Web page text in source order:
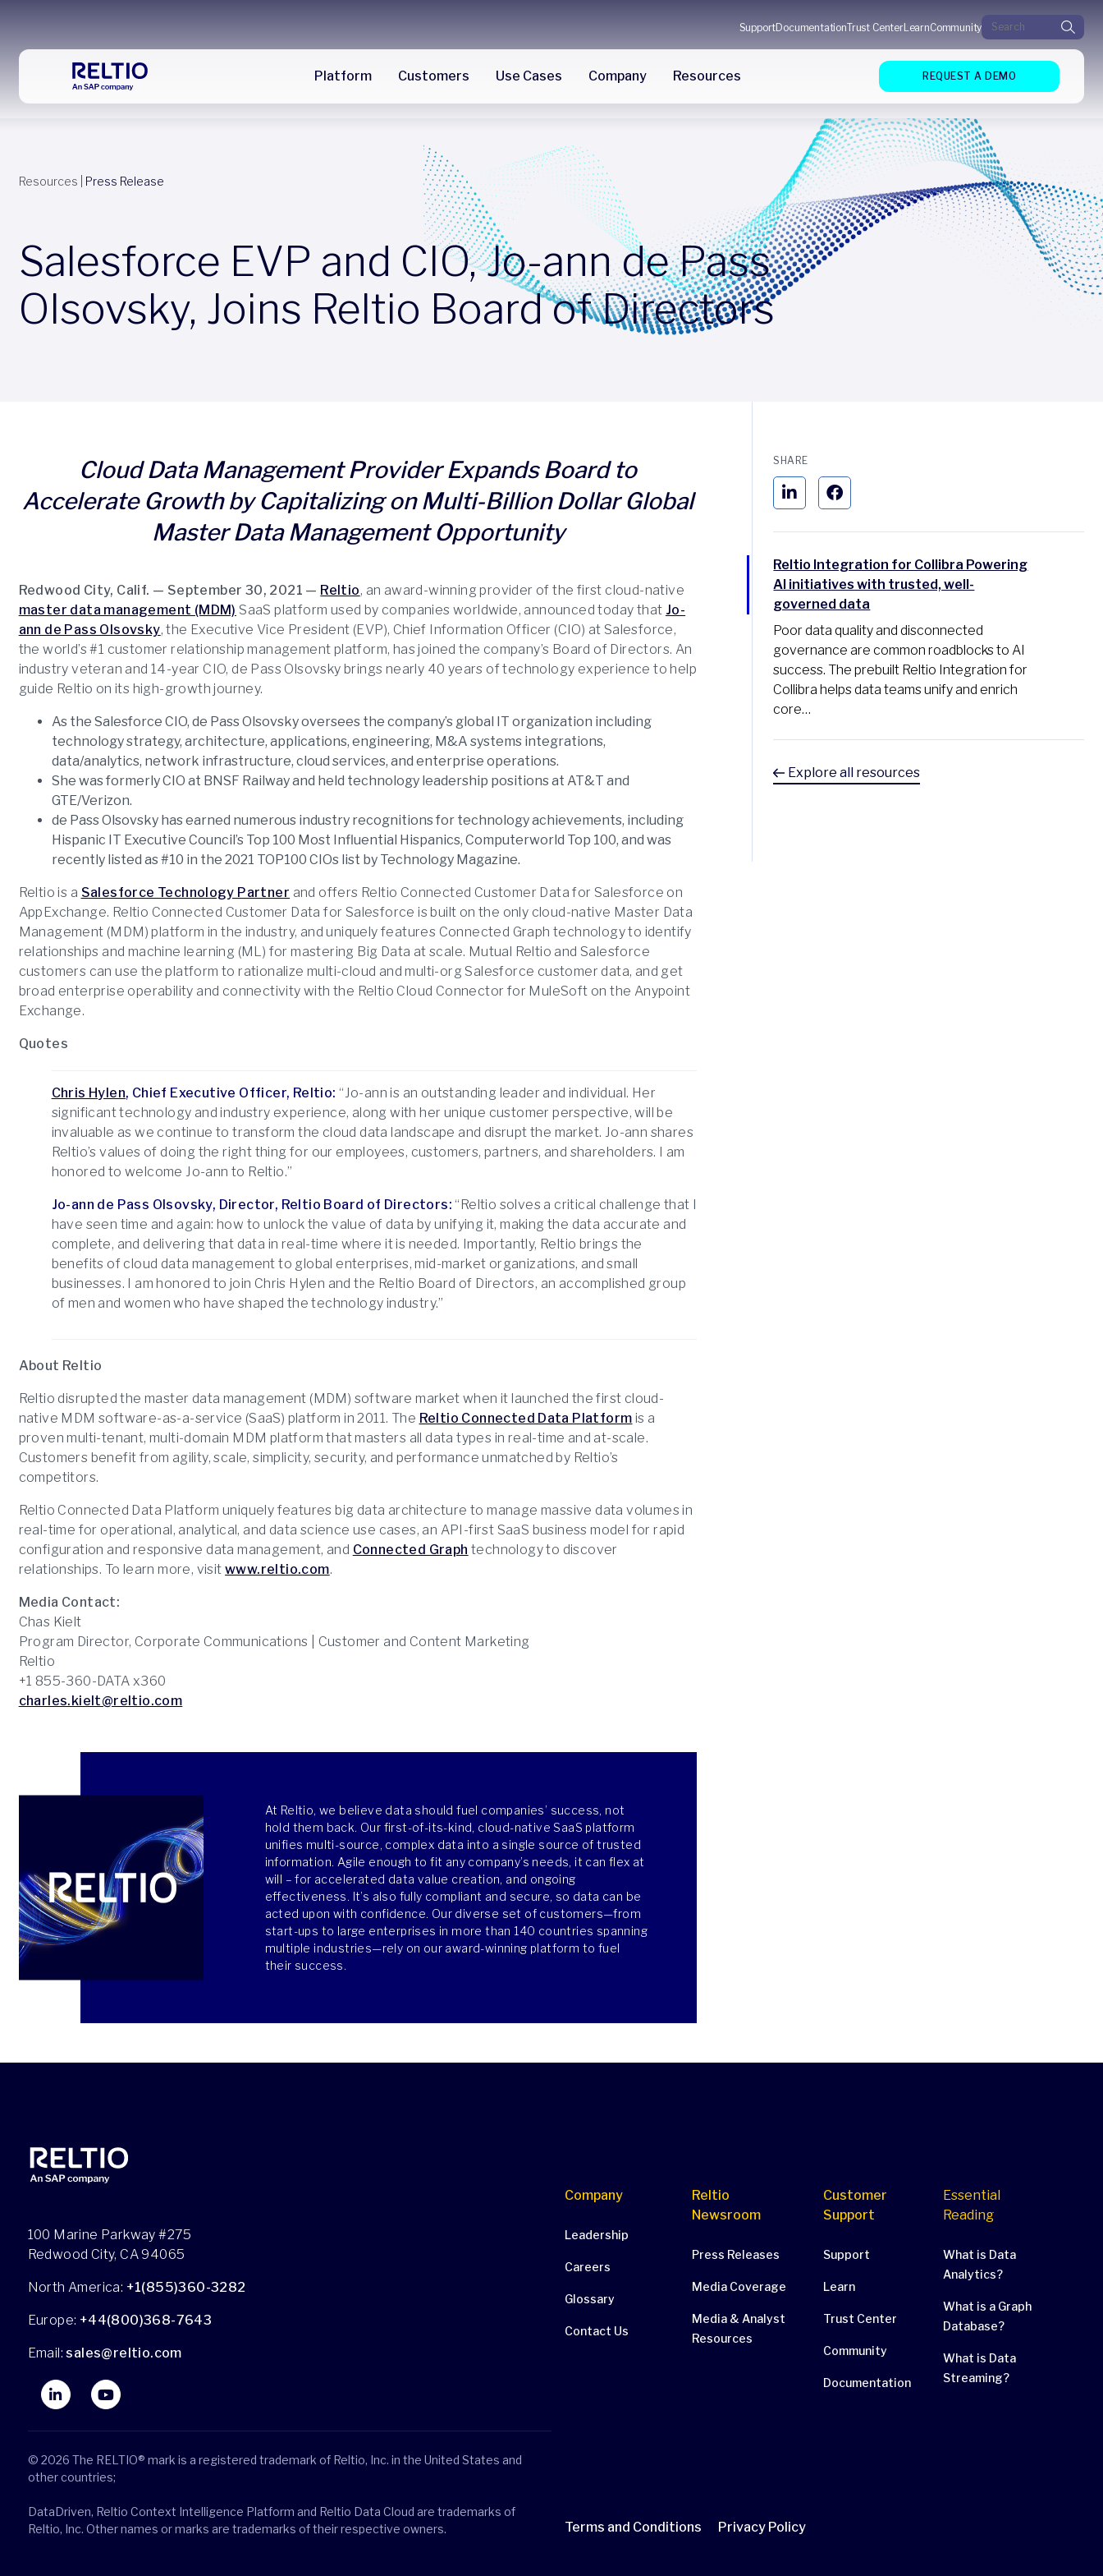
SupportDocumentationTrust CenterLearnCommunitySearch for:
Platform Customers Use Cases Company Resources REQUEST A DEMO
Resources Press Release
Salesforce EVP and CIO, Jo-ann de Pass
Olsovsky, Joins Reltio Board of Directors
Cloud Data Management Provider Expands Board to
Accelerate Growth by Capitalizing on Multi-Billion Dollar Global
Master Data Management Opportunity
Redwood City, Calif. — September 30, 2021 — Reltio, an award-winning provider of the first cloud-native
master data management (MDM) SaaS platform used by companies worldwide, announced today that Jo-
ann de Pass Olsovsky, the Executive Vice President (EVP), Chief Information Officer (CIO) at Salesforce,
the world’s #1 customer relationship management platform, has joined the company’s Board of Directors. An
industry veteran and 14-year CIO, de Pass Olsovsky brings nearly 40 years of technology experience to help
guide Reltio on its high-growth journey.
As the Salesforce CIO, de Pass Olsovsky oversees the company’s global IT organization including
technology strategy, architecture, applications, engineering, M&A systems integrations,
data/analytics, network infrastructure, cloud services, and enterprise operations.
She was formerly CIO at BNSF Railway and held technology leadership positions at AT&T and
GTE/Verizon.
de Pass Olsovsky has earned numerous industry recognitions for technology achievements, including
Hispanic IT Executive Council’s Top 100 Most Influential Hispanics, Computerworld Top 100, and was
recently listed as #10 in the 2021 TOP100 CIOs list by Technology Magazine.
Reltio is a Salesforce Technology Partner and offers Reltio Connected Customer Data for Salesforce on
AppExchange. Reltio Connected Customer Data for Salesforce is built on the only cloud-native Master Data
Management (MDM) platform in the industry, and uniquely features Connected Graph technology to identify
relationships and machine learning (ML) for mastering Big Data at scale. Mutual Reltio and Salesforce
customers can use the platform to rationalize multi-cloud and multi-org Salesforce customer data, and get
broad enterprise operability and connectivity with the Reltio Cloud Connector for MuleSoft on the Anypoint
Exchange.
Quotes
Chris Hylen, Chief Executive Officer, Reltio: “Jo-ann is an outstanding leader and individual. Her
significant technology and industry experience, along with her unique customer perspective, will be
invaluable as we continue to transform the cloud data landscape and disrupt the market. Jo-ann shares
Reltio’s values of doing the right thing for our employees, customers, partners, and shareholders. I am
honored to welcome Jo-ann to Reltio.”
Jo-ann de Pass Olsovsky, Director, Reltio Board of Directors: “Reltio solves a critical challenge that I
have seen time and again: how to unlock the value of data by unifying it, making the data accurate and
complete, and delivering that data in real-time where it is needed. Importantly, Reltio brings the
benefits of cloud data management to global enterprises, mid-market organizations, and small
businesses. I am honored to join Chris Hylen and the Reltio Board of Directors, an accomplished group
of men and women who have shaped the technology industry.”
About Reltio
Reltio disrupted the master data management (MDM) software market when it launched the first cloud-
native MDM software-as-a-service (SaaS) platform in 2011. The Reltio Connected Data Platform is a
proven multi-tenant, multi-domain MDM platform that masters all data types in real-time and at-scale.
Customers benefit from agility, scale, simplicity, security, and performance unmatched by Reltio’s
competitors.
Reltio Connected Data Platform uniquely features big data architecture to manage massive data volumes in
real-time for operational, analytical, and data science use cases, an API-first SaaS business model for rapid
configuration and responsive data management, and Connected Graph technology to discover
relationships. To learn more, visitwww.reltio.com.
Media Contact:
Chas Kielt
Program Director, Corporate Communications | Customer and Content Marketing
Reltio
+1 855-360-DATA x360
charles.kielt@reltio.com
At Reltio, we believe data should fuel companies’ success, not
hold them back. Our first-of-its-kind, cloud-native SaaS platform
unifies multi-source, complex data into a single source of trusted
information. Agile enough to fit any company’s needs, it can flex at
will – for accelerated data value creation, and ongoing
effectiveness. It’s also fully compliant and secure, so data can be
acted upon with confidence. Our diverse set of customers—from
start-ups to large enterprises in more than 140 countries spanning
multiple industries—rely on our award-winning platform to fuel
their success.
SHARE
Reltio Integration for Collibra Powering
AI initiatives with trusted, well-
governed data
Poor data quality and disconnected
governance are common roadblocks to AI
success. The prebuilt Reltio Integration for
Collibra helps data teams unify and enrich
core…
Explore all resources
100 Marine Parkway #275
Redwood City, CA 94065
North America: +1(855)360-3282
Europe: +44(800)368-7643
Email: sales@reltio.com
© 2026 The RELTIO® mark is a registered trademark of Reltio, Inc. in the United States and
other countries;
DataDriven, Reltio Context Intelligence Platform and Reltio Data Cloud are trademarks of
Reltio, Inc. Other names or marks are trademarks of their respective owners.
Company
Leadership
Careers
Glossary
Contact Us
Reltio
Newsroom
Press Releases
Media Coverage
Media & Analyst
Resources
Customer
Support
Support
Learn
Trust Center
Community
Documentation
Essential
Reading
What is Data
Analytics?
What is a Graph
Database?
What is Data
Streaming?
Terms and Conditions Privacy Policy